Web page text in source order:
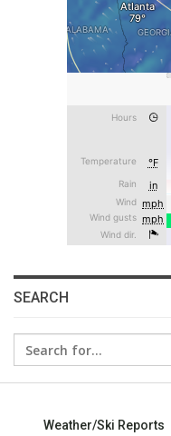
SEARCH
Search
for:
Weather/Ski Reports